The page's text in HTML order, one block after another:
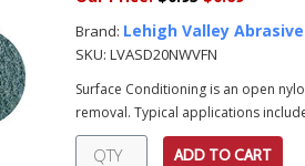
Brand: Lehigh Valley
SKU: LVASD20NWVFN
Surface Conditioning is an open
removal. Typical applications
ADD TO CART